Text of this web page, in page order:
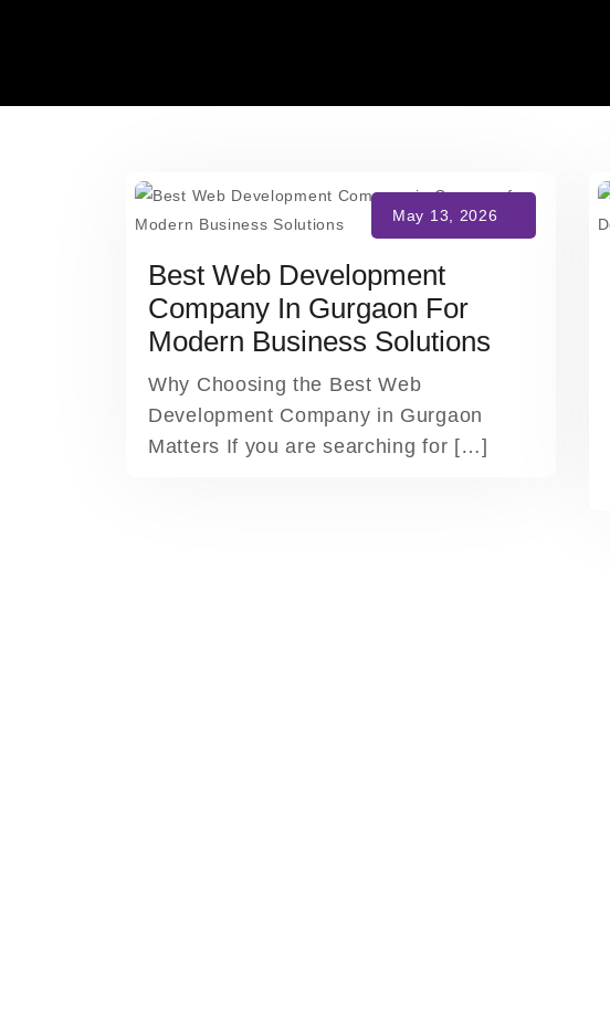
Best Web Development
Company In Gurgaon For
Modern Business Solutions
Why Choosing the Best Web
Development Company in Gurgaon
Matters If you are searching for […]